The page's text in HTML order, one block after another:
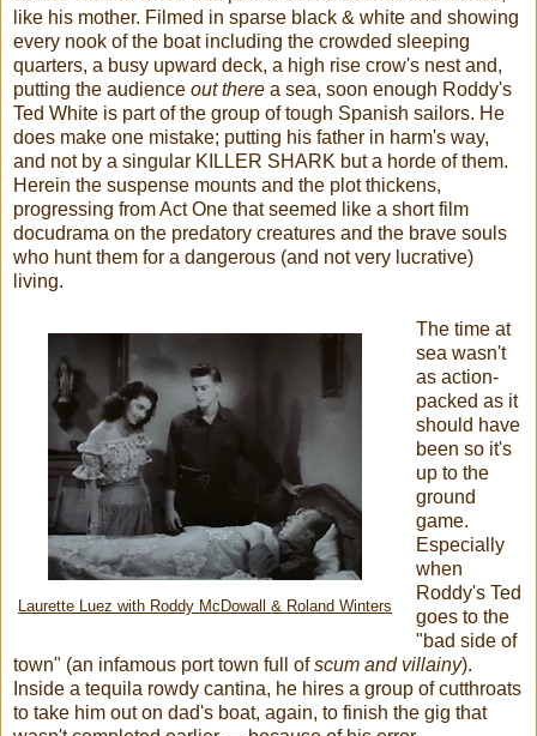
like his mother. Filmed in sparse black & white and showing
every nook of the boat including the crowded sleeping
quarters, a busy upward deck, a high rise crow's nest and,
putting the audience out there a sea, soon enough Roddy's
Ted White is part of the group of tough Spanish sailors. He
does make one mistake; putting his father in harm's way,
and not by a singular KILLER SHARK but a horde of them.
Herein the suspense mounts and the plot thickens,
progressing from Act One that seemed like a short film
docudrama on the predatory creatures and the brave souls
who hunt them for a dangerous (and not very lucrative)
living.
Laurette Luez with Roddy McDowall & Roland Winters
The time at
sea wasn't
as action-
packed as it
should have
been so it's
up to the
ground
game.
Especially
when
Roddy's Ted
goes to the
"bad side of
town" (an infamous port town full ofscum and villainy).
Inside a tequila rowdy cantina, he hires a group of cutthroats
to take him out on dad's boat, again, to finish the gig that